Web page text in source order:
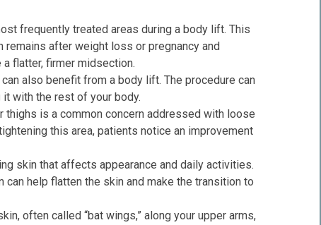
frequently treated areas during a body lift. This
after weight loss or pregnancy and
flatter, firmer midsection.
also benefit from a body lift. The procedure can
with the rest of your body.
thighs is a common concern addressed with loose
this area, patients notice an improvement
skin that affects appearance and daily activities.
help flatten the skin and make the transition to
often called “bat wings,” along your upper arms,